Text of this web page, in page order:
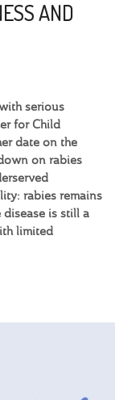
AND
serious
for Child
date on the
on rabies
rabies remains
disease is still a
limited